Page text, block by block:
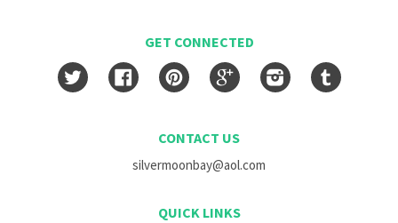
GET CONNECTED
Twitter FacebookPinterestGoogle InstagramTumblr
CONTACT US
silvermoonbay@aol.com
QUICK LINKS